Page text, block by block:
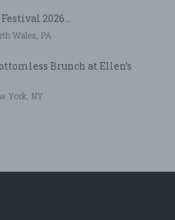
2026...
Wales, PA
Brunch at Ellen’s
York, NY